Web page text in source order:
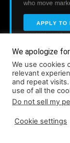
Company
About
Accessibility
Infographics
We apologize
We use cookies
relevant
and repeat
use of all the
Do not sell my
Cookie settings